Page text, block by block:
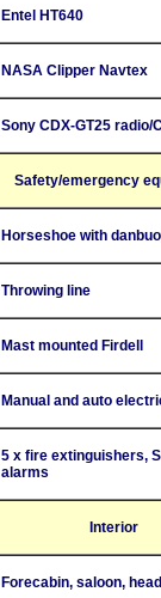
Entel HT640
NASA Clipper Navtex
Sony CDX-GT25 radio/
Safety/emergency
Horseshoe with
Throwing line
Mast mounted Firdell
Manual and auto
5 x fire extinguishers,
alarms
Interior
Forecabin, saloon,